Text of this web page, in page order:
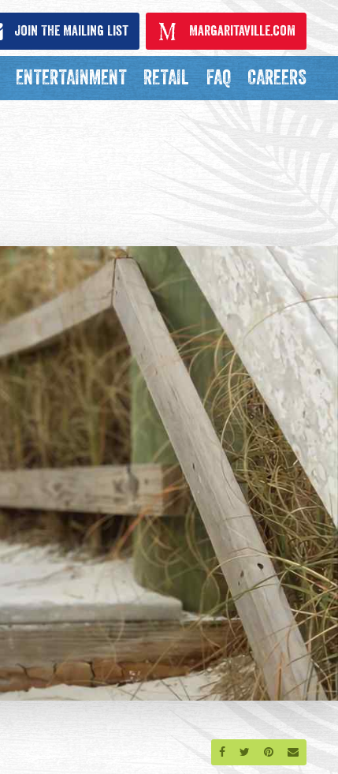
ENTERTAINMENT RETAIL FAQ CAREERS
Join The Mailing List Margaritaville.com
Share on Facebook
Share on Twitter
Share onSend an